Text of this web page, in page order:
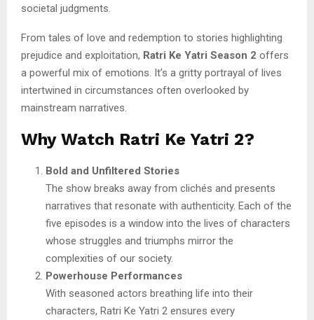
societal judgments.
From tales of love and redemption to stories highlighting
prejudice and exploitation, Ratri Ke Yatri Season 2 offers
a powerful mix of emotions. It’s a gritty portrayal of lives
intertwined in circumstances often overlooked by
mainstream narratives.
Why Watch Ratri Ke Yatri 2?
Bold and Unfiltered Stories
The show breaks away from clichés and presents
narratives that resonate with authenticity. Each of the
five episodes is a window into the lives of characters
whose struggles and triumphs mirror the
complexities of our society.
Powerhouse Performances
With seasoned actors breathing life into their
characters, Ratri Ke Yatri 2 ensures every